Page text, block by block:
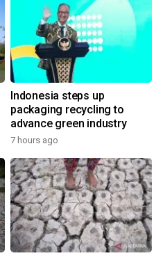
Indonesia steps up
packaging recycling to
advance green industry
7 hours ago